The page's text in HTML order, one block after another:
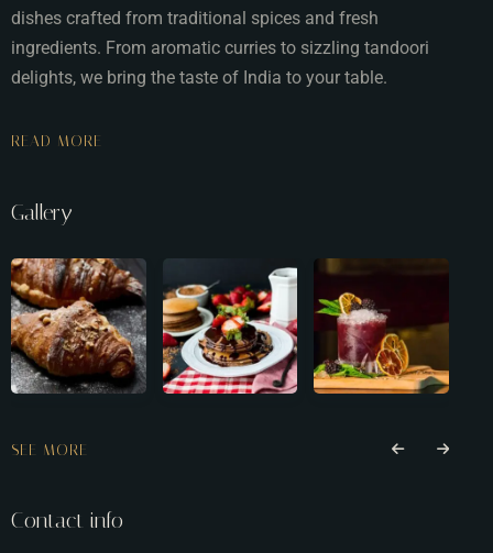
dishes crafted from traditional spices and fresh
ingredients. From aromatic curries to sizzling tandoori
delights, we bring the taste of India to your table.
READ MORE
Gallery
SEE MORE
Contact info